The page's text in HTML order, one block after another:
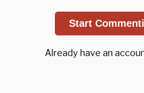
Start
Already have an